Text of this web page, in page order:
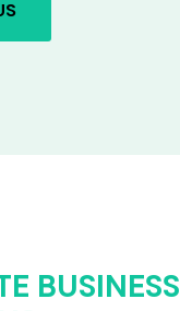
BUSINESS